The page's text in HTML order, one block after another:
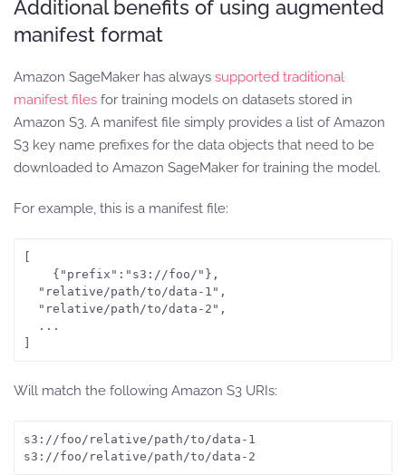
Additional benefits of using augmented
manifest format
Amazon SageMaker has always supported traditional
manifest files for training models on datasets stored in
Amazon S3. A manifest file simply provides a list of Amazon
S3 key name prefixes for the data objects that need to be
downloaded to Amazon SageMaker for training the model.
For example, this is a manifest file:
[
    {"prefix":"s3://foo/"},
  "relative/path/to/data-1",
  "relative/path/to/data-2",
  ...
Will match the following Amazon S3 URIs:
s3://foo/relative/path/to/data-1
s3://foo/relative/path/to/data-2